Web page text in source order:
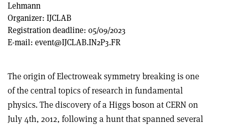
Lehmann
Organizer: IJCLAB
Registration deadline: 05/09/2023
E-mail: event@IJCLAB.IN2P3.FR
The origin of Electroweak symmetry breaking is one
of the central topics of research in fundamental
physics. The discovery of a Higgs boson at CERN on
July 4th, 2012, following a hunt that spanned several